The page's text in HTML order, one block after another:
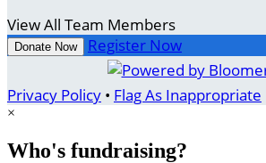
View All Team Members
Donate Now Register Now
Privacy Policy • Flag As Inappropriate
×
Who's fundraising?